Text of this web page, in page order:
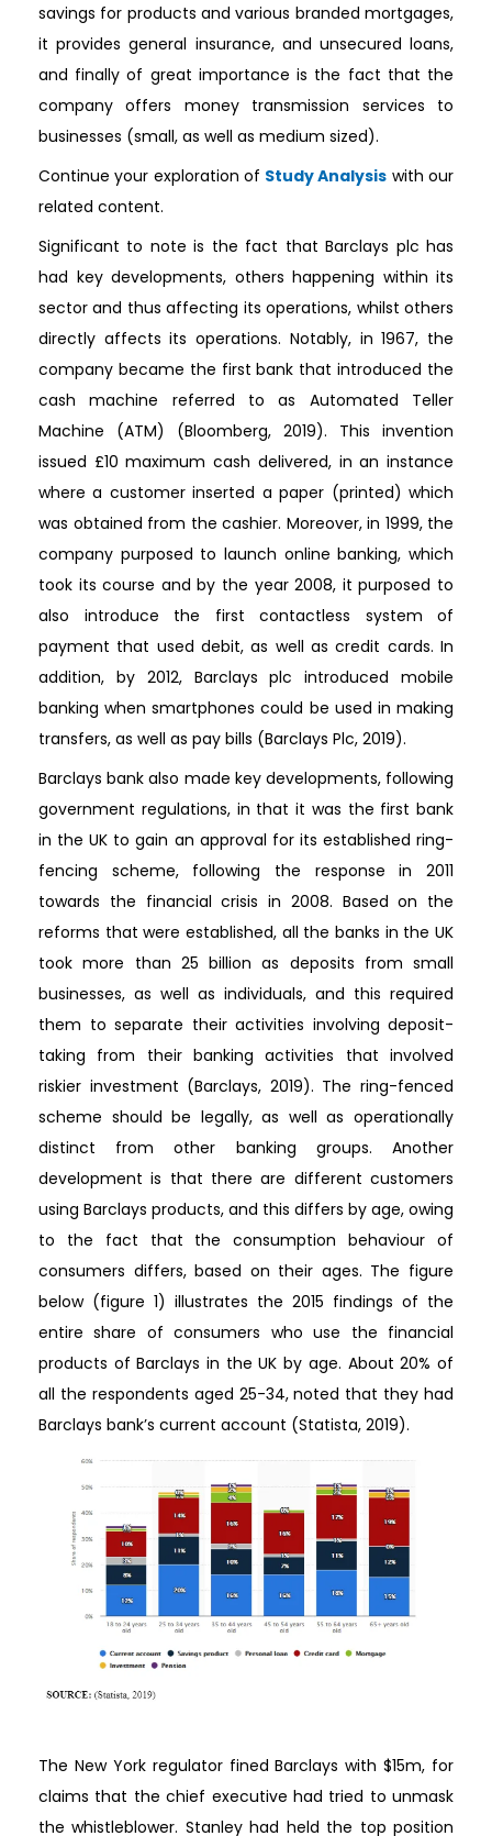
savings for products and various branded mortgages,
it provides general insurance, and unsecured loans,
and finally of great importance is the fact that the
company offers money transmission services to
businesses (small, as well as medium sized).
Continue your exploration of Study Analysis with our
related content.
Significant to note is the fact that Barclays plc has
had key developments, others happening within its
sector and thus affecting its operations, whilst others
directly affects its operations. Notably, in 1967, the
company became the first bank that introduced the
cash machine referred to as Automated Teller
Machine (ATM) (Bloomberg, 2019). This invention
issued £10 maximum cash delivered, in an instance
where a customer inserted a paper (printed) which
was obtained from the cashier. Moreover, in 1999, the
company purposed to launch online banking, which
took its course and by the year 2008, it purposed to
also introduce the first contactless system of
payment that used debit, as well as credit cards. In
addition, by 2012, Barclays plc introduced mobile
banking when smartphones could be used in making
transfers, as well as pay bills (Barclays Plc, 2019).
Barclays bank also made key developments, following
government regulations, in that it was the first bank
in the UK to gain an approval for its established ring-
fencing scheme, following the response in 2011
towards the financial crisis in 2008. Based on the
reforms that were established, all the banks in the UK
took more than 25 billion as deposits from small
businesses, as well as individuals, and this required
them to separate their activities involving deposit-
taking from their banking activities that involved
riskier investment (Barclays, 2019). The ring-fenced
scheme should be legally, as well as operationally
distinct from other banking groups. Another
development is that there are different customers
using Barclays products, and this differs by age, owing
to the fact that the consumption behaviour of
consumers differs, based on their ages. The figure
below (figure 1) illustrates the 2015 findings of the
entire share of consumers who use the financial
products of Barclays in the UK by age. About 20% of
all the respondents aged 25-34, noted that they had
Barclays bank’s current account (Statista, 2019).
The New York regulator fined Barclays with $15m, for
claims that the chief executive had tried to unmask
the whistleblower. Stanley had held the top position